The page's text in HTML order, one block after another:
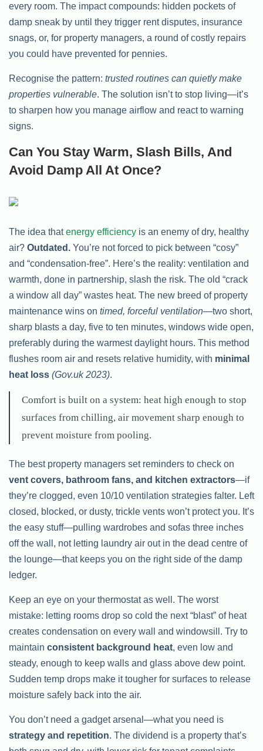
every room. The impact compounds: hidden pockets of
damp sneak by until they trigger rent disputes, insurance
snags, or, for property managers, a round of costly repairs
you could have prevented for pennies.
Recognise the pattern: trusted routines can quietly make
properties vulnerable. The solution isn’t to stop living—it’s
to sharpen how you manage airflow and react to warning
signs.
Can You Stay Warm, Slash Bills, And
Avoid Damp All At Once?
The idea thatenergy efficiency is an enemy of dry, healthy
air? Outdated. You’re not forced to pick between “cosy”
and “condensation-free”. Here’s the reality: ventilation and
warmth, done in partnership, slash the risk. The old “crack
a window all day” wastes heat. The new breed of property
maintenance wins on timed, forceful ventilation—two short,
sharp blasts a day, five to ten minutes, windows wide open,
preferably during the warmest daylight hours. This method
flushes room air and resets relative humidity, with minimal
heat loss (Gov.uk 2023).
Comfort is built on a system: heat high enough to stop
surfaces from chilling, air movement sharp enough to
prevent moisture from pooling.
The best property managers set reminders to check on
vent covers, bathroom fans, and kitchen extractors—if
they’re clogged, even 10/10 ventilation strategies falter. Left
closed, blocked, or dusty, trickle vents won’t protect you. It’s
the easy stuff—pulling wardrobes and sofas three inches
off the wall, not letting laundry air out in the dead centre of
the lounge—that keeps you on the right side of the damp
ledger.
Keep an eye on your thermostat as well. The worst
mistake: letting rooms drop so cold the next “blast” of heat
creates condensation on every wall and windowsill. Try to
maintain consistent background heat, even low and
steady, enough to keep walls and glass above dew point.
Sudden temp drops make it tougher for surfaces to release
moisture safely back into the air.
You don’t need a gadget arsenal—what you need is
strategy and repetition. The dividend is a property that’s